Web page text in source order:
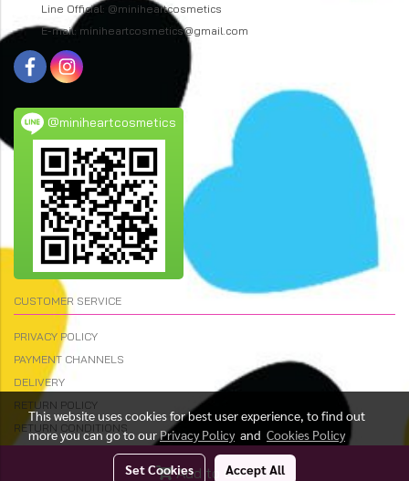
Add to Cart
Line Official: @miniheartcosmetics
E-mail: miniheartcosmetics@gmail.com
@miniheartcosmetics
CUSTOMER SERVICE
PRIVACY POLICY
PAYMENT CHANNELS
DELIVERY
RETURN POLICY
RETURN CONDITIONS
This website uses cookies for best user experience, to find out
more you can go to ourPrivacy Policyand Cookies Policy
Set Cookies Accept All